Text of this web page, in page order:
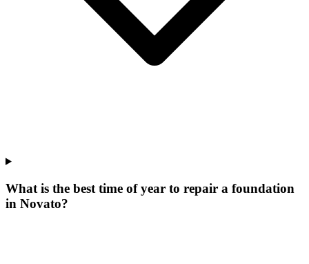
What is the best time of year to repair a foundation
in Novato?